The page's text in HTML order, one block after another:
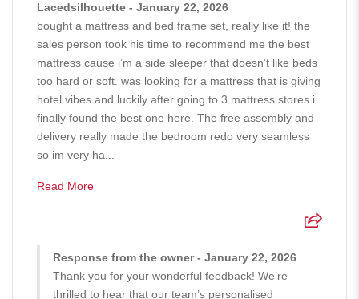
Lacedsilhouette - January 22, 2026
bought a mattress and bed frame set, really like it! the
sales person took his time to recommend me the best
mattress cause i’m a side sleeper that doesn’t like beds
too hard or soft. was looking for a mattress that is giving
hotel vibes and luckily after going to 3 mattress stores i
finally found the best one here. The free assembly and
delivery really made the bedroom redo very seamless
so im very ha...
Read More
Response from the owner - January 22, 2026
Thank you for your wonderful feedback! We’re
thrilled to hear that our team’s personalised